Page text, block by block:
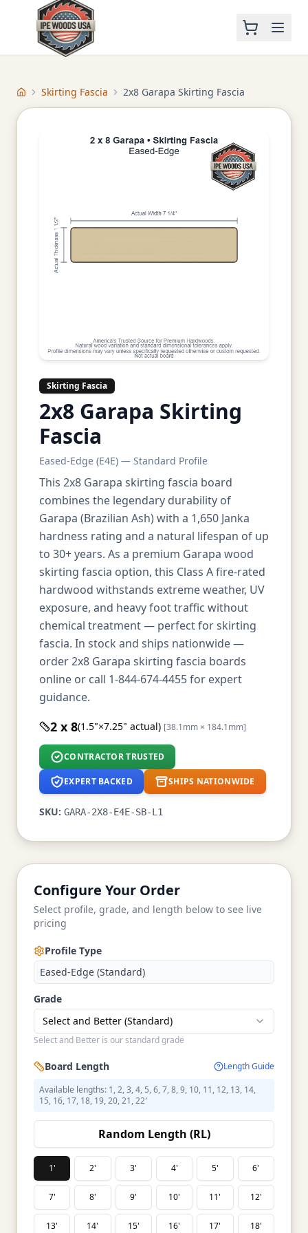
HomeSkirting Fascia 2x8 Garapa Skirting Fascia
Skirting Fascia
2x8 Garapa Skirting
Fascia
Eased-Edge (E4E) — Standard Profile
This 2x8 Garapa skirting fascia board
combines the legendary durability of
Garapa (Brazilian Ash) with a 1,650 Janka
hardness rating and a natural lifespan of up
to 30+ years. As a premium Garapa wood
skirting fascia option, this Class A fire-rated
hardwood withstands extreme weather, UV
exposure, and heavy foot traffic without
chemical treatment — perfect for skirting
fascia. In stock and ships nationwide —
order 2x8 Garapa skirting fascia boards
online or call 1-844-674-4455 for expert
guidance.
2 x 8(1.5"×7.25" actual) [38.1mm × 184.1mm]
CONTRACTOR TRUSTED
EXPERT BACKED SHIPS NATIONWIDE
SKU: GARA-2X8-E4E-SB-L1
Configure Your Order
Select profile, grade, and length below to see live
pricing
Profile Type
Eased-Edge (Standard)
Grade
Select and Better (Standard)
Select and Better is our standard grade
Board Length
Length Guide
Available lengths: 1, 2, 3, 4, 5, 6, 7, 8, 9, 10, 11, 12, 13, 14,
15, 16, 17, 18, 19, 20, 21, 22′
Random Length (RL)
1' 2' 3' 4' 5' 6'
7' 8' 9' 10' 11' 12'
13' 14' 15' 16' 17' 18'